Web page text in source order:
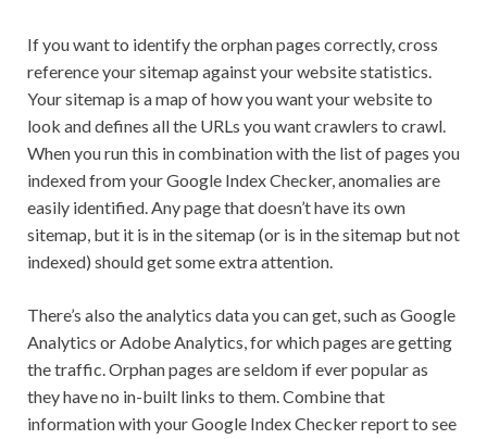
If you want to identify the orphan pages correctly, cross
reference your sitemap against your website statistics.
Your sitemap is a map of how you want your website to
look and defines all the URLs you want crawlers to crawl.
When you run this in combination with the list of pages you
indexed from your Google Index Checker, anomalies are
easily identified. Any page that doesn’t have its own
sitemap, but it is in the sitemap (or is in the sitemap but not
indexed) should get some extra attention.
There’s also the analytics data you can get, such as Google
Analytics or Adobe Analytics, for which pages are getting
the traffic. Orphan pages are seldom if ever popular as
they have no in-built links to them. Combine that
information with your Google Index Checker report to see